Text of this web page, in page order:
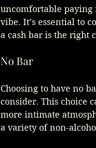
uncomfortable paying
vibe. It’s essential to
a cash bar is the right
No Bar
Choosing to have no
consider. This choice
more intimate
a variety of non-